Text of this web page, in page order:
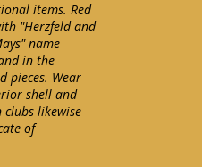
items. Red
"Herzfeld and
name
in the
pieces. Wear
shell and
likewise
of